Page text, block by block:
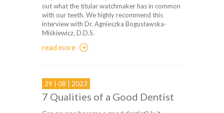
out what the titular watchmaker has in common
with our teeth. We highly recommend this
interview with Dr. Agnieszka Bogusławska-
Miśkiewicz, D.D.S.
read more
29 | 08 | 2023
7 Qualities of a Good Dentist